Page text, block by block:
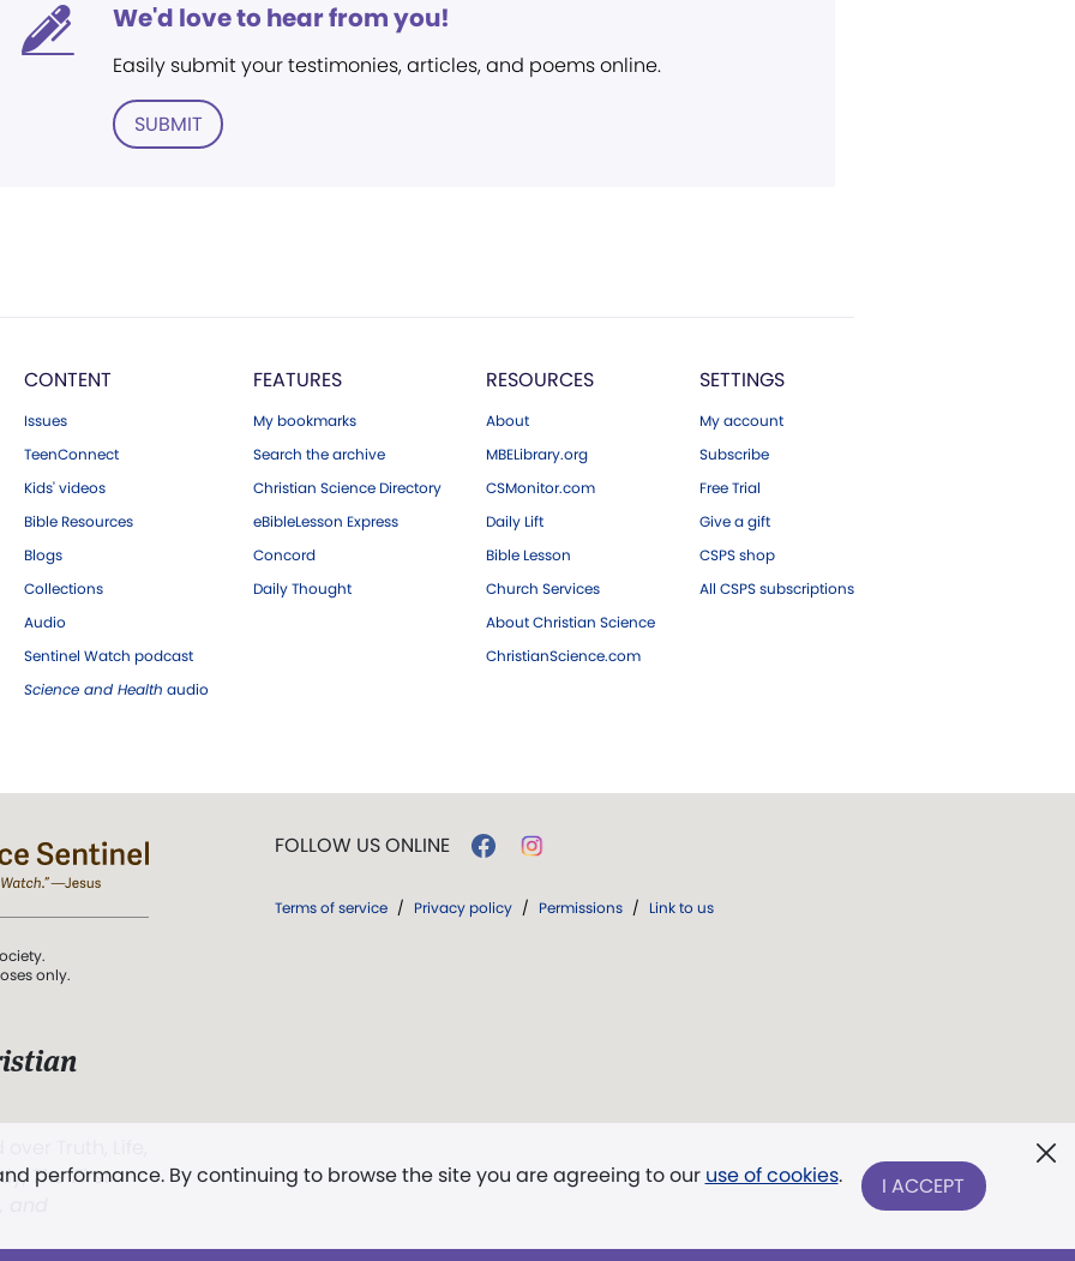
We'd love to hear from you!
Easily submit your testimonies, articles, and poems online.
SUBMIT
CONTENT
Issues
TeenConnect
Kids' videos
Bible Resources
Blogs
Collections
Audio
Sentinel Watch podcast
Science and Health audio
FEATURES
My bookmarks
Search the archive
Christian Science Directory
eBibleLesson Express
Concord
Daily Thought
RESOURCES
About
MBELibrary.org
CSMonitor.com
Daily Lift
Bible Lesson
Church Services
About Christian Science
ChristianScience.com
SETTINGS
My account
Subscribe
Free Trial
Give a gift
CSPS shop
All CSPS subscriptions
performance. By continuing to browse the site you are agreeing to our use of cookies. I ACCEPT
only.
The First
FOLLOW US ONLINE
Terms of service / Privacy policy / Permissions / Link to us